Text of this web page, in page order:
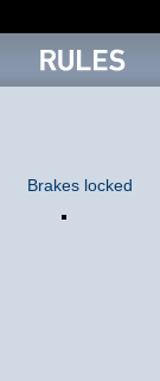
Brakes locked